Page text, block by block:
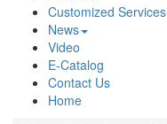
Customized Services
News
Video
E-Catalog
Contact Us
Home